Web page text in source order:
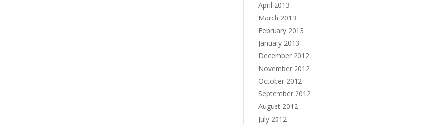
April 2013
March 2013
February 2013
January 2013
December 2012
November 2012
October 2012
September 2012
August 2012
July 2012